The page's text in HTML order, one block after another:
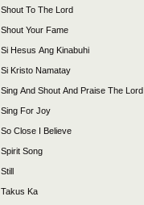
Shout To The Lord
Shout Your Fame
Si Hesus Ang Kinabuhi
Si Kristo Namatay
Sing And Shout And Praise The Lord
Sing For Joy
So Close I Believe
Spirit Song
Still
Takus Ka